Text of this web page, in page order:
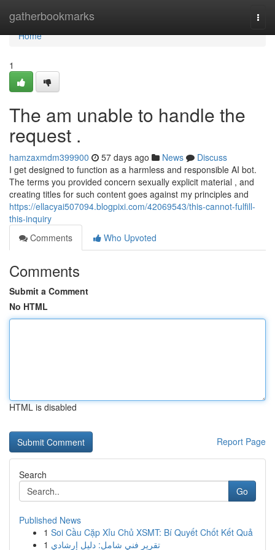
gatherbookmarks
Home
Home
1
The am unable to handle the
request .
hamzaxmdm399900 57 days ago News
Discuss
I get designed to function as a harmless and responsible AI bot.
The terms you provided concern sexually explicit material , and
creating titles for such content goes against my principles and
https://ellacyai507094.blogpixi.com/42069543/this-cannot-fulfill-
this-inquiry
Comments
Who Upvoted
Comments
Submit a Comment
No HTML
HTML is disabled
Report Page
Search
Go
Published News
1 Soi Cầu Cặp Xỉu Chủ XSMT: Bí Quyết Chốt Kết Quả
1 تقرير فني شامل: دليل إرشادي